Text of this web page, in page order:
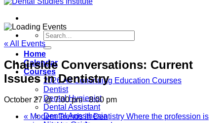
Search
for:
Home
Calendar
Courses
2026 All Continuing Education Courses
Dentist
Dental Hygienist
Dental Assistant
Dental Anesthesia
« All Events
Chairside Conversations: Current
Issues in Dentistry
October 27 @ 7:00 pm-8:00 pm
« Modern Trends in Dentistry Where the profession is